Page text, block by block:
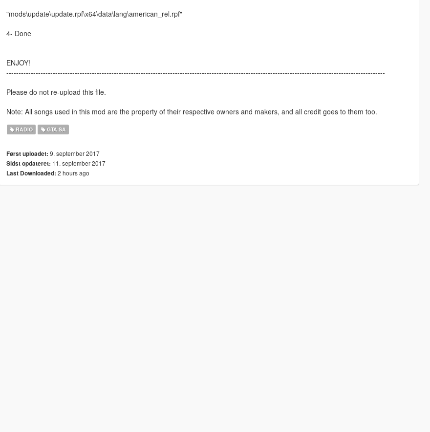
"mods\update\update.rpf\x64\data\lang\american_rel.rpf"
4- Done
-----------------------------------------------------------------------------------------------------------------------------------------------------------
ENJOY!
-----------------------------------------------------------------------------------------------------------------------------------------------------------
Please do not re-upload this file.
Note: All songs used in this mod are the property of their respective owners and makers, and all credit goes to them too.
RADIO GTA SA
Først uploadet: 9. september 2017
Sidst opdateret: 11. september 2017
Last Downloaded: 2 hours ago